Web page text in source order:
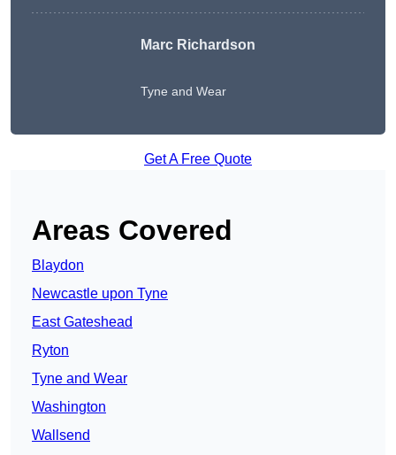
Marc Richardson
Tyne and Wear
Get A Free Quote
Areas Covered
Blaydon
Newcastle upon Tyne
East Gateshead
Ryton
Tyne and Wear
Washington
Wallsend